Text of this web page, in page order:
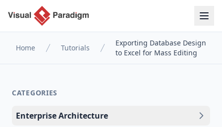
Home Tutorials
Exporting Database Design
to Excel for Mass Editing
CATEGORIES
Enterprise Architecture